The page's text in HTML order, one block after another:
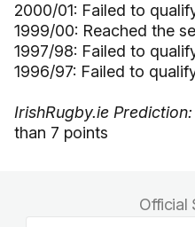
2000/01: Failed to
1999/00: Reached the
1997/98: Failed to
1996/97: Failed to
IrishRugby.ie Prediction:
than 7 points
Official